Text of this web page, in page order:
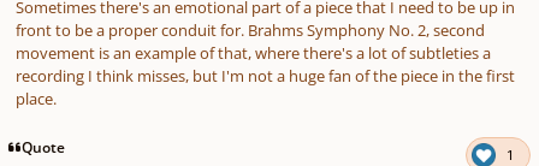
Sometimes there's an emotional part of a piece that I need to be up in
front to be a proper conduit for. Brahms Symphony No. 2, second
movement is an example of that, where there's a lot of subtleties a
recording I think misses, but I'm not a huge fan of the piece in the first
place.
Quote 1